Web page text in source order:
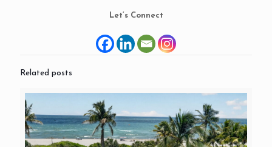
Let’s Connect
Related posts